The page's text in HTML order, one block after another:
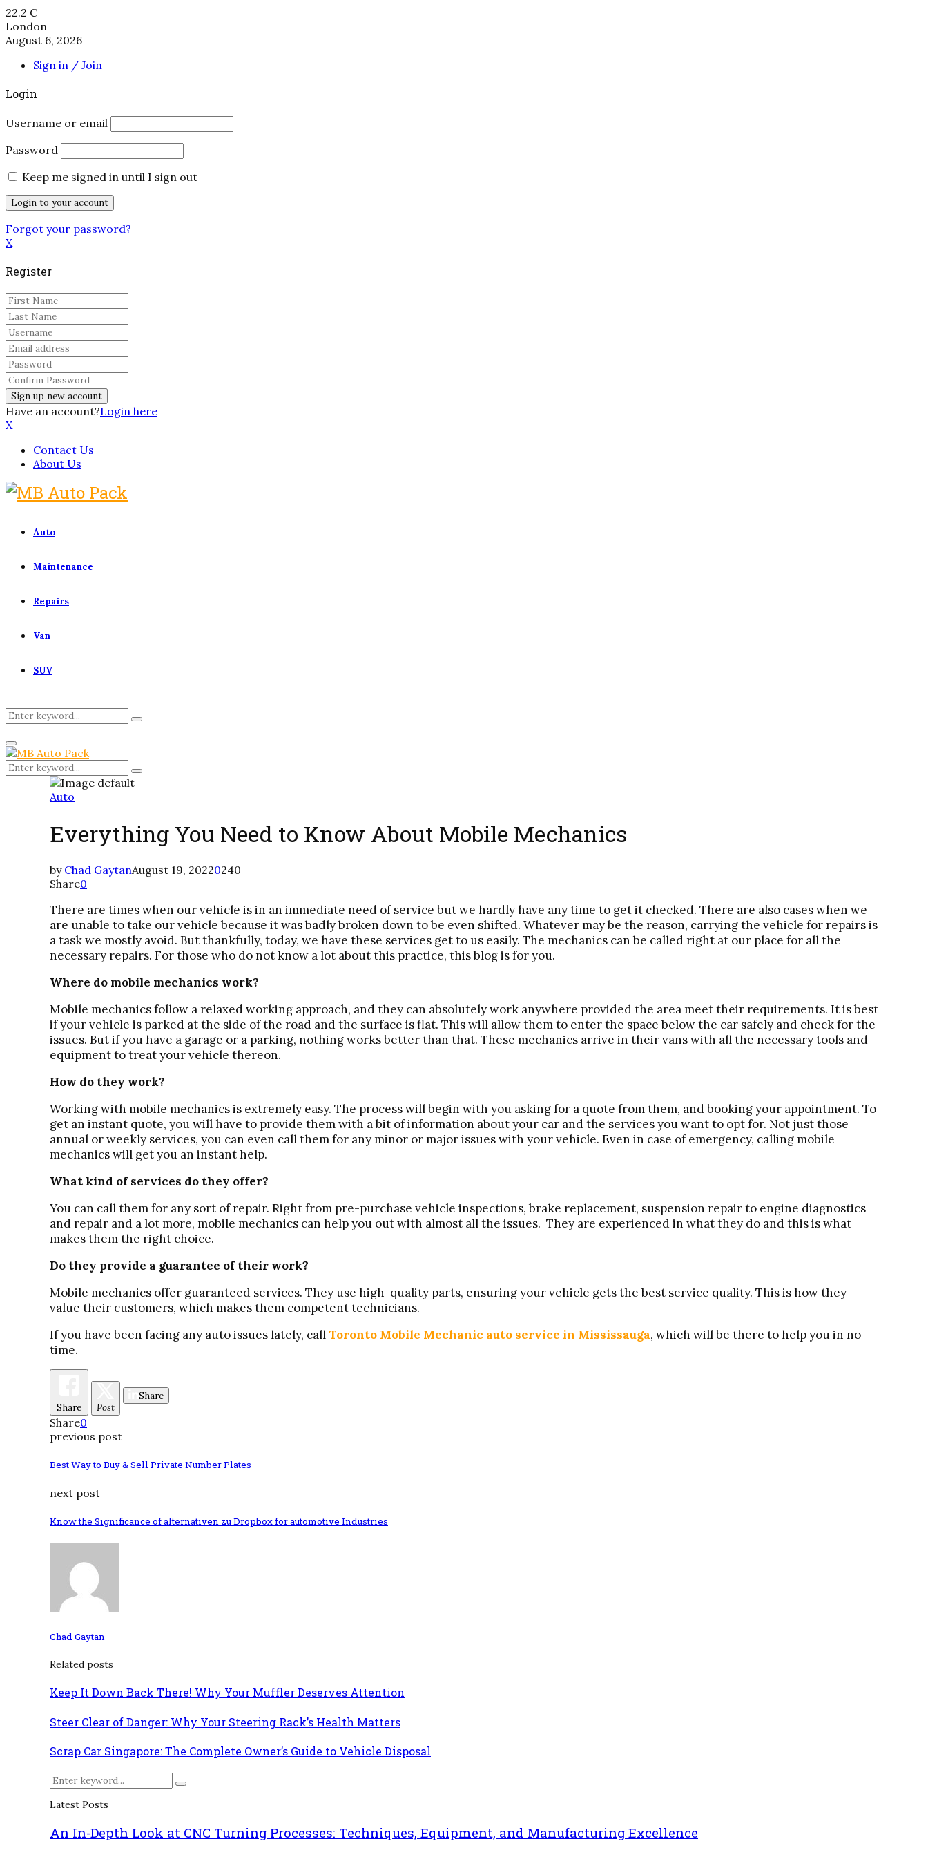
22.2 C
London
August 6, 2026
Sign in / Join
Login
Username or email
Password
Keep me signed in until I sign out
Forgot your password?
X
Register
Have an account?Login here
X
Contact Us
About Us
Auto
Maintenance
Repairs
Van
SUV
Search
for:
Search
Primary
Menu
Search
for:
Search
Auto
Everything You Need to Know About Mobile Mechanics
by Chad GaytanAugust 19, 20220240
Share0
There are times when our vehicle is in an immediate need of service but we hardly have any time to get it checked. There are also cases when we
are unable to take our vehicle because it was badly broken down to be even shifted. Whatever may be the reason, carrying the vehicle for repairs is
a task we mostly avoid. But thankfully, today, we have these services get to us easily. The mechanics can be called right at our place for all the
necessary repairs. For those who do not know a lot about this practice, this blog is for you.
Where do mobile mechanics work?
Mobile mechanics follow a relaxed working approach, and they can absolutely work anywhere provided the area meet their requirements. It is best
if your vehicle is parked at the side of the road and the surface is flat. This will allow them to enter the space below the car safely and check for the
issues. But if you have a garage or a parking, nothing works better than that. These mechanics arrive in their vans with all the necessary tools and
equipment to treat your vehicle thereon.
How do they work?
Working with mobile mechanics is extremely easy. The process will begin with you asking for a quote from them, and booking your appointment. To
get an instant quote, you will have to provide them with a bit of information about your car and the services you want to opt for. Not just those
annual or weekly services, you can even call them for any minor or major issues with your vehicle. Even in case of emergency, calling mobile
mechanics will get you an instant help.
What kind of services do they offer?
You can call them for any sort of repair. Right from pre-purchase vehicle inspections, brake replacement, suspension repair to engine diagnostics
and repair and a lot more, mobile mechanics can help you out with almost all the issues. They are experienced in what they do and this is what
makes them the right choice.
Do they provide a guarantee of their work?
Mobile mechanics offer guaranteed services. They use high-quality parts, ensuring your vehicle gets the best service quality. This is how they
value their customers, which makes them competent technicians.
If you have been facing any auto issues lately, callToronto Mobile Mechanic auto service in Mississauga, which will be there to help you in no
time.
Share Post
Share
Share0
previous post
Best Way to Buy & Sell Private Number Plates
next post
Know the Significance of alternativen zu Dropbox for automotive Industries
Chad Gaytan
Related posts
Keep It Down Back There! Why Your Muffler Deserves Attention
Steer Clear of Danger: Why Your Steering Rack’s Health Matters
Scrap Car Singapore: The Complete Owner’s Guide to Vehicle Disposal
Search
for:
Search
Latest Posts
An In-Depth Look at CNC Turning Processes: Techniques, Equipment, and Manufacturing Excellence